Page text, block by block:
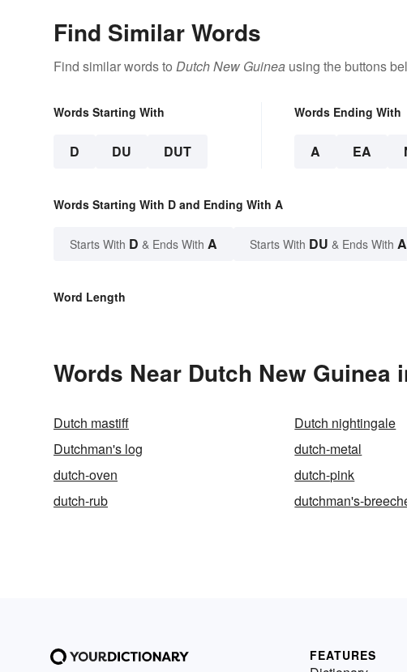
Find Similar Words
Find similar words to Dutch New Guinea using the buttons
Words Starting With
D DU DUT
Words Ending With
A EA
Words Starting With D and Ending With A
Starts With D & Ends With A Starts With DU & Ends With A
Word Length
Words Near Dutch New Guinea
Dutch mastiff Dutch nightingale
Dutchman's log
dutch-metal
dutch-oven
dutch-pink
dutch-rub
dutchman's-
FEATURES